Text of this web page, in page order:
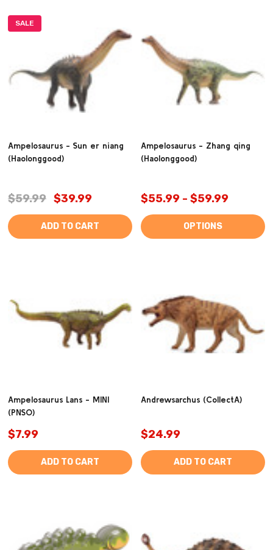
SALE
Ampelosaurus - Sun er niang
(Haolonggood)
$59.99 $39.99
ADD TO CART
Ampelosaurus - Zhang qing
(Haolonggood)
$55.99 - $59.99
OPTIONS
Ampelosaurus Lans - MINI
(PNSO)
$7.99
ADD TO CART
Andrewsarchus (CollectA)
$24.99
ADD TO CART